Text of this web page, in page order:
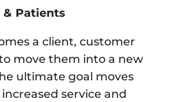
& Patients
a client, customer
move them into a new
ultimate goal moves
service and